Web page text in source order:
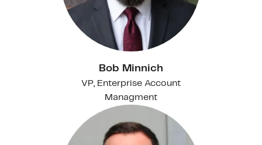
Bob Minnich
VP, Enterprise Account
Managment